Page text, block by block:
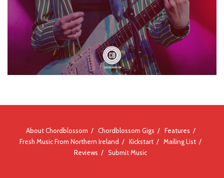
About Chordblossom Chordblossom Gigs
Features
Fresh Music From Northern Ireland
Kickstart
Mailing List
Reviews
Submit Music